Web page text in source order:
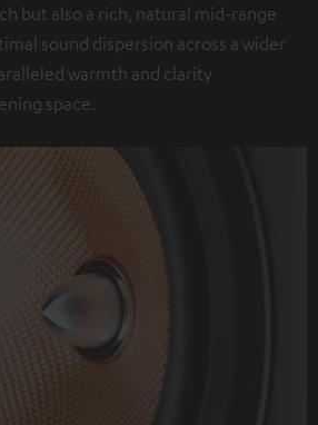
but also a rich, natural mid-range
sound dispersion across a wider
warmth and clarity
space.